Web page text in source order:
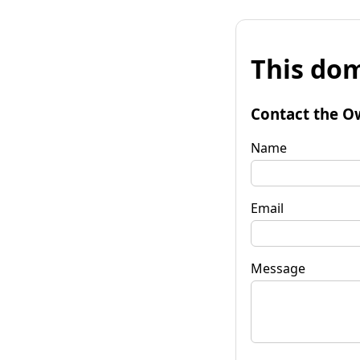
This
Contact the
Name
Email
Message